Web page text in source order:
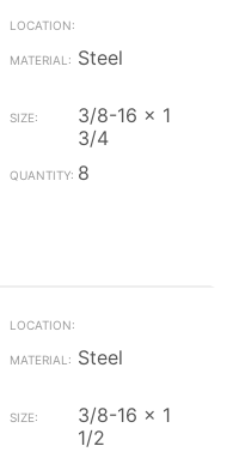
Steel
3/8-16 x 1
3/4
8
Steel
3/8-16 x 1
1/2